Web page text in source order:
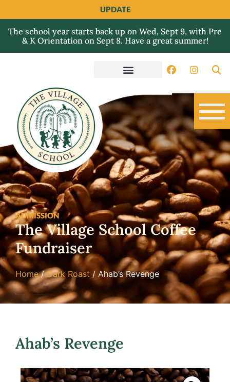
UPDATE
The school year starts back up on Wed, Sept 9, with Pre
& K Orientation on Sept 8. Have a great summer!
ADMISSION
The Village School Coffee
Fundraiser
Home/Dark Roast / Ahab’s Revenge
Ahab’s Revenge